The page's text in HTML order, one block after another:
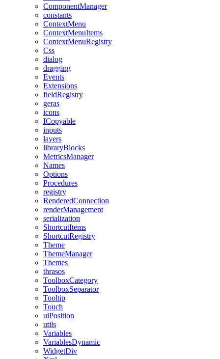
ComponentManager
constants
ContextMenu
ContextMenuItems
ContextMenuRegistry
Css
dialog
dragging
Events
Extensions
fieldRegistry
geras
icons
ICopyable
inputs
layers
libraryBlocks
MetricsManager
Names
Options
Procedures
registry
RenderedConnection
renderManagement
serialization
ShortcutItems
ShortcutRegistry
Theme
ThemeManager
Themes
thrasos
ToolboxCategory
ToolboxSeparator
Tooltip
Touch
uiPosition
utils
Variables
VariablesDynamic
WidgetDiv